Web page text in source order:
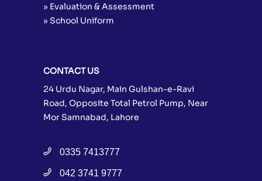
» Evaluation & Assessment
» School Uniform
CONTACT US
24 Urdu Nagar, Main Gulshan-e-Ravi
Road, Opposite Total Petrol Pump, Near
Mor Samnabad, Lahore
0335 7413777
042 3741 9777